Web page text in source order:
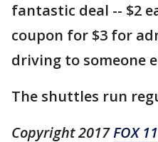
fantastic deal -- $2
coupon for $3 for
driving to someone
The shuttles run
Copyright 2017FOX